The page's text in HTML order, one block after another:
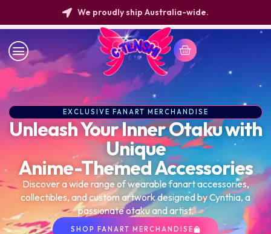
New Arrivals Every Week!
EXCLUSIVE FANART MERCHANDISE
Unleash Your Inner Otaku with
Unique
Anime-Themed Accessories
Discover a wide range of wearable fanart accessories,
collectibles, and custom artwork designed by Cynthia, a
passionate otaku and artist.
SHOP FANART MERCHANDISE